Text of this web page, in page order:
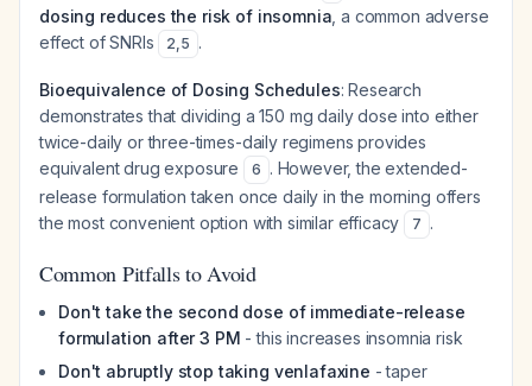
dosing reduces the risk of insomnia , a common adverse
effect of SNRIs
2,5 .
Bioequivalence of Dosing Schedules: Research
demonstrates that dividing a 150 mg daily dose into either
twice-daily or three-times-daily regimens provides
equivalent drug exposure
6 . However, the extended-
release formulation taken once daily in the morning offers
the most convenient option with similar efficacy
7 .
Common Pitfalls to Avoid
Don't take the second dose of immediate-release
formulation after 3 PM - this increases insomnia risk
Don't abruptly stop taking venlafaxine - taper